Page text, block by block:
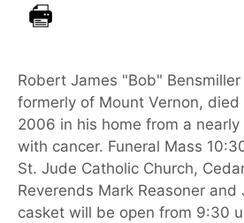
Robert James "Bob"
formerly of Mount Vernon,
2006 in his home from a
with cancer. Funeral Mass
St. Jude Catholic Church,
Reverends Mark Reasoner and
casket will be open from 9:30